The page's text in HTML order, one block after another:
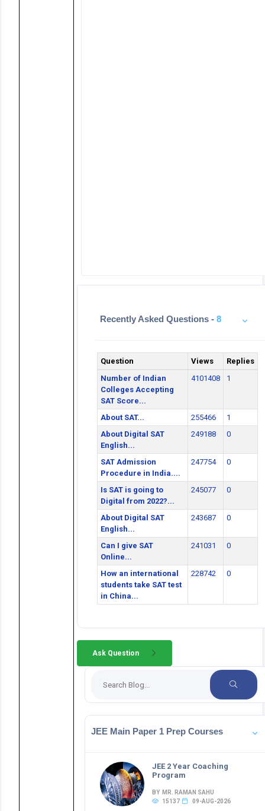
Recently Asked Questions - 8
Question Views
Replies
Number of Indian
Colleges Accepting
SAT Score...
4101408 1
About SAT... 255466
1
About Digital SAT
English...
249188 0
SAT Admission
Procedure in India....
247754 0
Is SAT is going to
Digital from 2022?...
245077 0
About Digital SAT
English...
243687 0
Can I give SAT
Online...
241031 0
How an international
students take SAT test
in China...
228742 0
Ask Question
JEE Main Paper 1 Prep Courses
JEE 2 Year Coaching
Program
BY MR. RAMAN SAHU
15137
09-AUG-2026